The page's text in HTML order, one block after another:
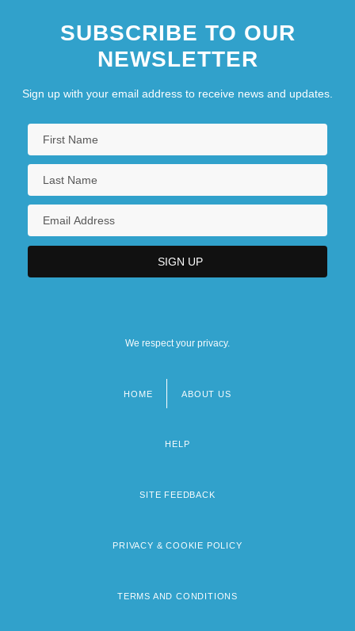
SUBSCRIBE TO OUR
NEWSLETTER
Sign up with your email address to receive news and updates.
We respect your privacy.
HOME ABOUT US
HELP
SITE FEEDBACK
PRIVACY & COOKIE POLICY
TERMS AND CONDITIONS